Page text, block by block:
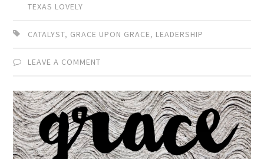
TEXAS LOVELY
CATALYST, GRACE UPON GRACE, LEADERSHIP
LEAVE A COMMENT